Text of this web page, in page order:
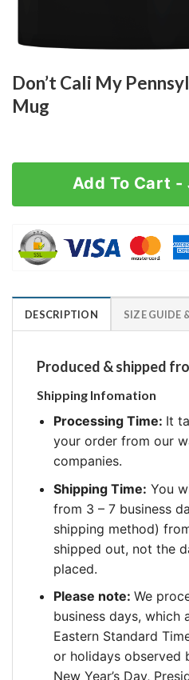
Don’t Cali My
Mug
Add To Cart
DESCRIPTION SIZE GUIDE
Produced & shipped
Shipping Infomation
Processing Time: It
your order from our
companies.
Shipping Time: You
from 3 – 7 business
shipping method)
shipped out, not the
placed.
Please note: We
business days, which
Eastern Standard
or holidays observed
New Year’s Day,